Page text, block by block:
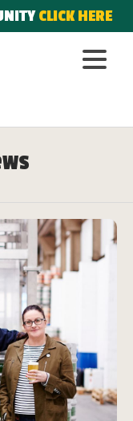
CLICK HERE